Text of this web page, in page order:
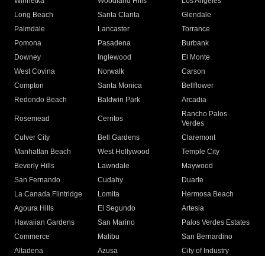
Long Beach
Santa Clarita
Glendale
Palmdale
Lancaster
Torrance
Pomona
Pasadena
Burbank
Downey
Inglewood
El Monte
West Covina
Norwalk
Carson
Compton
Santa Monica
Bellflower
Redondo Beach
Baldwin Park Arcadia
Rosemead Cerritos
Rancho Palos
Verdes
Culver City
Bell Gardens
Claremont
Manhattan Beach
West Hollywood
Temple City
Beverly Hills
Lawndale
Maywood
San Fernando
Cudahy
Duarte
La Canada Flintridge
Lomita
Hermosa Beach
Agoura Hills
El Segundo
Artesia
Hawaiian Gardens
San Marino
Palos Verdes Estates
Commerce
Malibu
San Bernardino
Altadena
Azusa
City of Industry